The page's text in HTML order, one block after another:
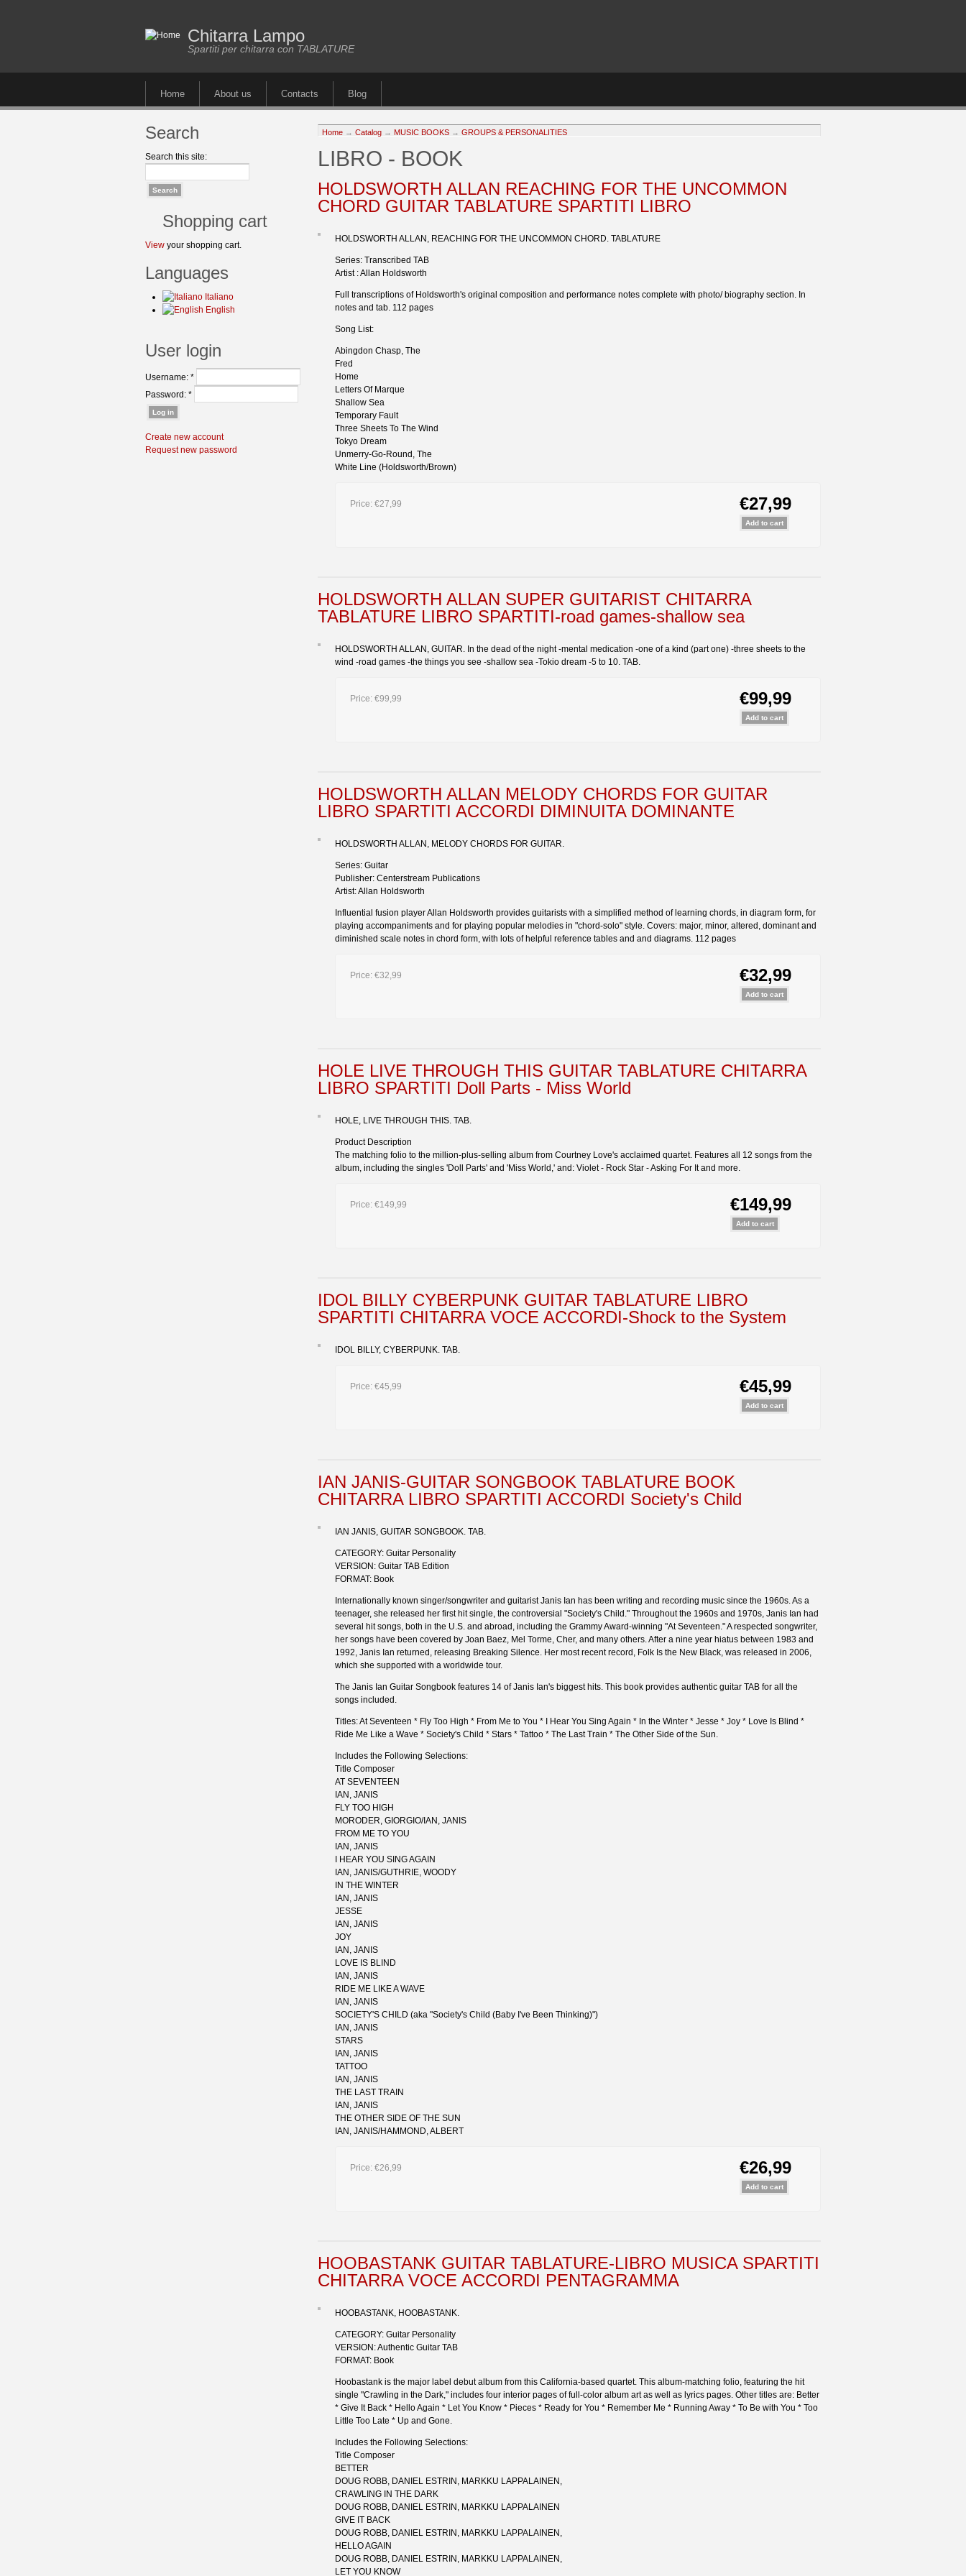
Chitarra Lampo
Spartiti per chitarra con TABLATURE
Home About us Contacts Blog
Search
Search this site:
Shopping cart
View your shopping cart.
Languages
Italiano
English
User login
Username: *
Password: *
Create new account
Request new password
Home → Catalog → MUSIC BOOKS → GROUPS & PERSONALITIES
LIBRO - BOOK
HOLDSWORTH ALLAN REACHING FOR THE UNCOMMON
CHORD GUITAR TABLATURE SPARTITI LIBRO
HOLDSWORTH ALLAN, REACHING FOR THE UNCOMMON CHORD. TABLATURE
Series: Transcribed TAB
Artist : Allan Holdsworth
Full transcriptions of Holdsworth's original composition and performance notes complete with photo/ biography section. In
notes and tab. 112 pages
Song List:
Abingdon Chasp, The
Fred
Home
Letters Of Marque
Shallow Sea
Temporary Fault
Three Sheets To The Wind
Tokyo Dream
Unmerry-Go-Round, The
White Line (Holdsworth/Brown)
Price: €27,99 €27,99
HOLDSWORTH ALLAN SUPER GUITARIST CHITARRA
TABLATURE LIBRO SPARTITI-road games-shallow sea
HOLDSWORTH ALLAN, GUITAR. In the dead of the night -mental medication -one of a kind (part one) -three sheets to the
wind -road games -the things you see -shallow sea -Tokio dream -5 to 10. TAB.
Price: €99,99 €99,99
HOLDSWORTH ALLAN MELODY CHORDS FOR GUITAR
LIBRO SPARTITI ACCORDI DIMINUITA DOMINANTE
HOLDSWORTH ALLAN, MELODY CHORDS FOR GUITAR.
Series: Guitar
Publisher: Centerstream Publications
Artist: Allan Holdsworth
Influential fusion player Allan Holdsworth provides guitarists with a simplified method of learning chords, in diagram form, for
playing accompaniments and for playing popular melodies in "chord-solo" style. Covers: major, minor, altered, dominant and
diminished scale notes in chord form, with lots of helpful reference tables and and diagrams. 112 pages
Price: €32,99 €32,99
HOLE LIVE THROUGH THIS GUITAR TABLATURE CHITARRA
LIBRO SPARTITI Doll Parts - Miss World
HOLE, LIVE THROUGH THIS. TAB.
Product Description
The matching folio to the million-plus-selling album from Courtney Love's acclaimed quartet. Features all 12 songs from the
album, including the singles 'Doll Parts' and 'Miss World,' and: Violet - Rock Star - Asking For It and more.
Price: €149,99 €149,99
IDOL BILLY CYBERPUNK GUITAR TABLATURE LIBRO
SPARTITI CHITARRA VOCE ACCORDI-Shock to the System
IDOL BILLY, CYBERPUNK. TAB.
Price: €45,99 €45,99
IAN JANIS-GUITAR SONGBOOK TABLATURE BOOK
CHITARRA LIBRO SPARTITI ACCORDI Society's Child
IAN JANIS, GUITAR SONGBOOK. TAB.
CATEGORY: Guitar Personality
VERSION: Guitar TAB Edition
FORMAT: Book
Internationally known singer/songwriter and guitarist Janis Ian has been writing and recording music since the 1960s. As a
teenager, she released her first hit single, the controversial "Society's Child." Throughout the 1960s and 1970s, Janis Ian had
several hit songs, both in the U.S. and abroad, including the Grammy Award-winning "At Seventeen." A respected songwriter,
her songs have been covered by Joan Baez, Mel Torme, Cher, and many others. After a nine year hiatus between 1983 and
1992, Janis Ian returned, releasing Breaking Silence. Her most recent record, Folk Is the New Black, was released in 2006,
which she supported with a worldwide tour.
The Janis Ian Guitar Songbook features 14 of Janis Ian's biggest hits. This book provides authentic guitar TAB for all the
songs included.
Titles: At Seventeen * Fly Too High * From Me to You * I Hear You Sing Again * In the Winter * Jesse * Joy * Love Is Blind *
Ride Me Like a Wave * Society's Child * Stars * Tattoo * The Last Train * The Other Side of the Sun.
Includes the Following Selections:
Title Composer
AT SEVENTEEN
IAN, JANIS
FLY TOO HIGH
MORODER, GIORGIO/IAN, JANIS
FROM ME TO YOU
IAN, JANIS
I HEAR YOU SING AGAIN
IAN, JANIS/GUTHRIE, WOODY
IN THE WINTER
IAN, JANIS
JESSE
IAN, JANIS
JOY
IAN, JANIS
LOVE IS BLIND
IAN, JANIS
RIDE ME LIKE A WAVE
IAN, JANIS
SOCIETY'S CHILD (aka "Society's Child (Baby I've Been Thinking)")
IAN, JANIS
STARS
IAN, JANIS
TATTOO
IAN, JANIS
THE LAST TRAIN
IAN, JANIS
THE OTHER SIDE OF THE SUN
IAN, JANIS/HAMMOND, ALBERT
Price: €26,99 €26,99
HOOBASTANK GUITAR TABLATURE-LIBRO MUSICA SPARTITI
CHITARRA VOCE ACCORDI PENTAGRAMMA
HOOBASTANK, HOOBASTANK.
CATEGORY: Guitar Personality
VERSION: Authentic Guitar TAB
FORMAT: Book
Hoobastank is the major label debut album from this California-based quartet. This album-matching folio, featuring the hit
single "Crawling in the Dark," includes four interior pages of full-color album art as well as lyrics pages. Other titles are: Better
* Give It Back * Hello Again * Let You Know * Pieces * Ready for You * Remember Me * Running Away * To Be with You * Too
Little Too Late * Up and Gone.
Includes the Following Selections:
Title Composer
BETTER
DOUG ROBB, DANIEL ESTRIN, MARKKU LAPPALAINEN,
CRAWLING IN THE DARK
DOUG ROBB, DANIEL ESTRIN, MARKKU LAPPALAINEN
GIVE IT BACK
DOUG ROBB, DANIEL ESTRIN, MARKKU LAPPALAINEN,
HELLO AGAIN
DOUG ROBB, DANIEL ESTRIN, MARKKU LAPPALAINEN,
LET YOU KNOW